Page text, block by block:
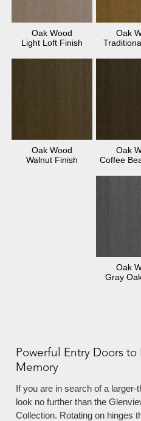
Oak Wood
Light Loft Finish
Oak
Oak Wood
Walnut Finish
Oak
Coffee
Oak
Gray
Powerful Entry Doors to
Memory
If you are in search of a larger-
look no further than the
Collection. Rotating on hinges